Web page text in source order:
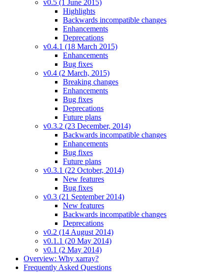
v0.5 (1 June 2015)
Highlights
Backwards incompatible changes
Enhancements
Deprecations
v0.4.1 (18 March 2015)
Enhancements
Bug fixes
v0.4 (2 March, 2015)
Breaking changes
Enhancements
Bug fixes
Deprecations
Future plans
v0.3.2 (23 December, 2014)
Backwards incompatible changes
Enhancements
Bug fixes
Future plans
v0.3.1 (22 October, 2014)
New features
Bug fixes
v0.3 (21 September 2014)
New features
Backwards incompatible changes
Deprecations
v0.2 (14 August 2014)
v0.1.1 (20 May 2014)
v0.1 (2 May 2014)
Overview: Why xarray?
Frequently Asked Questions